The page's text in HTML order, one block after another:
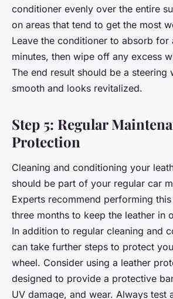
conditioner evenly over the entire
on areas that tend to get the most
Leave the conditioner to absorb for
minutes, then wipe off any excess
The end result should be a steering
smooth and looks revitalized.
Step 5: Regular
Protection
Cleaning and conditioning your
should be part of your regular car
Experts recommend performing
three months to keep the leather in
In addition to regular cleaning and
can take further steps to protect
wheel. Consider using a leather
designed to provide a protective
UV damage, and wear. Always test